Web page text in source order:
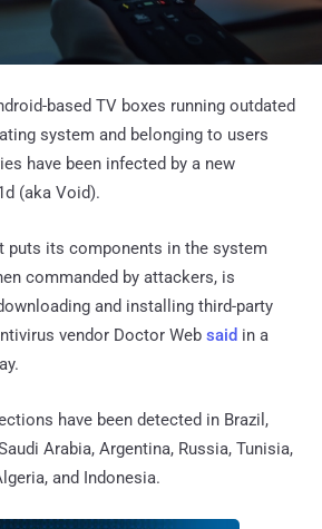
based TV boxes running outdated
system and belonging to users
have been infected by a new
(aka Void).
puts its components in the system
commanded by attackers, is
and installing third-party
vendor Doctor Web said in a
have been detected in Brazil,
Arabia, Argentina, Russia, Tunisia,
and Indonesia.